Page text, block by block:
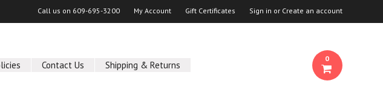
Call us on 609-695-3200 My Account Gift Certificates Sign in or Create an account
Contact Us Shipping & Returns
0